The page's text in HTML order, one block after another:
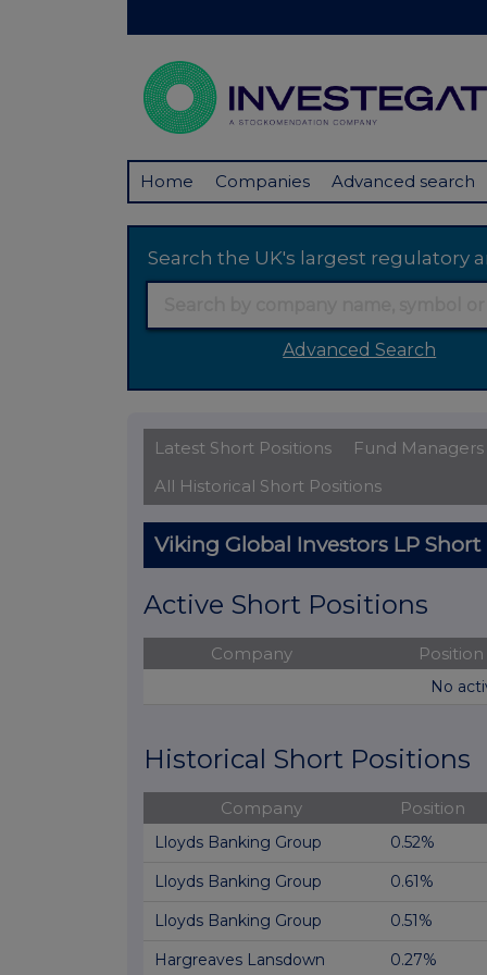
Home Companies Advanced search
Search the UK's largest regulatory
Advanced Search
Latest Short Positions Fund Managers
All Historical Short Positions
Viking Global Investors LP Short
Active Short Positions
Company Position
No
Historical Short Positions
Company Position
Lloyds Banking Group 0.52%
Lloyds Banking Group
0.61%
Lloyds Banking Group
0.51%
Hargreaves Lansdown
0.27%